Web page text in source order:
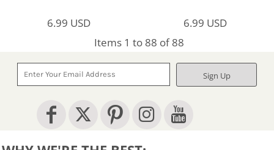
6.99 USD 6.99 USD
Items 1 to 88 of 88
Sign Up